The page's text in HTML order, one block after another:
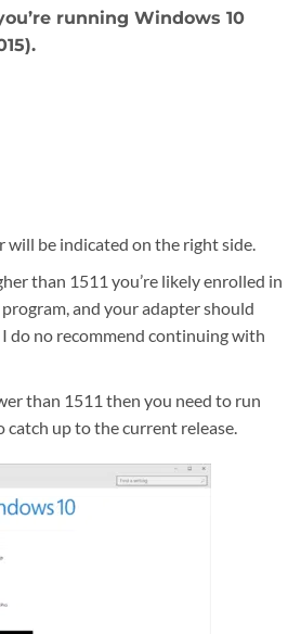
running Windows 10
will be indicated on the right side.
than 1511 you’re likely enrolled in
and your adapter should
do no recommend continuing with
than 1511 then you need to run
up to the current release.